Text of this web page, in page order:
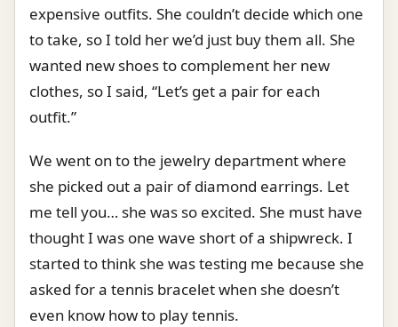
expensive outfits. She couldn’t decide which one
to take, so I told her we’d just buy them all. She
wanted new shoes to complement her new
clothes, so I said, “Let’s get a pair for each
outfit.”
We went on to the jewelry department where
she picked out a pair of diamond earrings. Let
me tell you… she was so excited. She must have
thought I was one wave short of a shipwreck. I
started to think she was testing me because she
asked for a tennis bracelet when she doesn’t
even know how to play tennis.